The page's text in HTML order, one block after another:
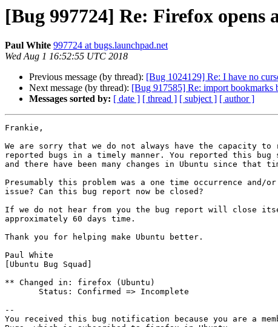
[Bug 997724] Re: Firefox
Paul White 997724 at bugs.launchpad.net
Wed Aug 1 16:52:55 UTC 2018
Previous message (by thread): [Bug 1024129] Re: I have no
Next message (by thread): [Bug 917585] Re: import
Messages sorted by: [ date ] [ thread ] [ subject ] [ author ]
Frankie,
We are sorry that we do not always have the capacity to
reported bugs in a timely manner. You reported this bug
and there have been many changes in Ubuntu since that
Presumably this problem was a one time occurrence and/
issue? Can this bug report now be closed?
If we do not hear from you the bug report will close
approximately 60 days time.
Thank you for helping make Ubuntu better.
Paul White
[Ubuntu Bug Squad]
** Changed in: firefox (Ubuntu)
--
You received this bug notification because you are a